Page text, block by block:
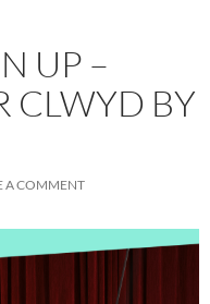
UP –
CLWYD BY
A COMMENT